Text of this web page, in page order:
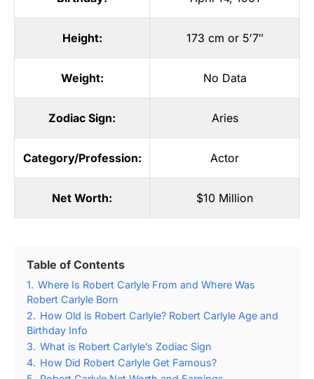
Height: 173 cm or 5′7″
Weight: No Data
Zodiac Sign: Aries
Category/Profession: Actor
Net Worth: $10 Million
Table of Contents
1. Where Is Robert Carlyle From and Where Was
Robert Carlyle Born
2. How Old is Robert Carlyle? Robert Carlyle Age and
Birthday Info
3. What is Robert Carlyle’s Zodiac Sign
4. How Did Robert Carlyle Get Famous?